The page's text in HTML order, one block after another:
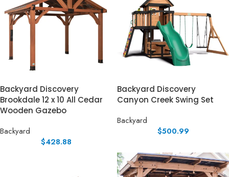
Backyard Discovery
Brookdale 12 x 10 All Cedar
Wooden Gazebo
Backyard
$428.88
Backyard Discovery
Canyon Creek Swing Set
Backyard
$500.99